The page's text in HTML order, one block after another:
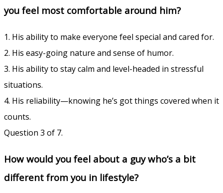
you feel most comfortable around him?
1. His ability to make everyone feel special and cared for.
2. His easy-going nature and sense of humor.
3. His ability to stay calm and level-headed in stressful
situations.
4. His reliability—knowing he’s got things covered when it
counts.
Question 3 of 7.
How would you feel about a guy who’s a bit
different from you in lifestyle?